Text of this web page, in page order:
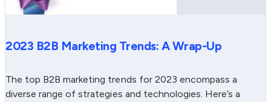
2023 B2B Marketing Trends: A Wrap-Up
The top B2B marketing trends for 2023 encompass a
diverse range of strategies and technologies. Here’s a